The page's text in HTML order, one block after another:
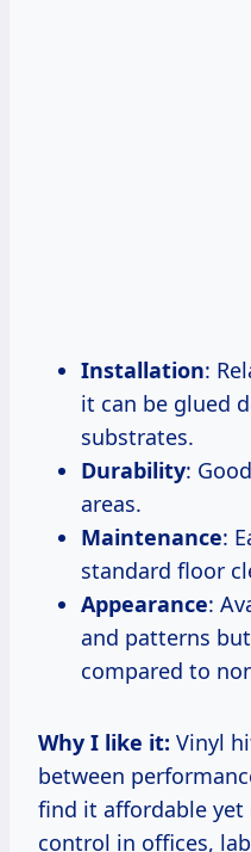
Installation:
it can be glued
substrates.
Durability:
areas.
Maintenance:
standard floor
Appearance:
and patterns
compared to
Why I like it: Vinyl
between
find it affordable yet
control in offices,